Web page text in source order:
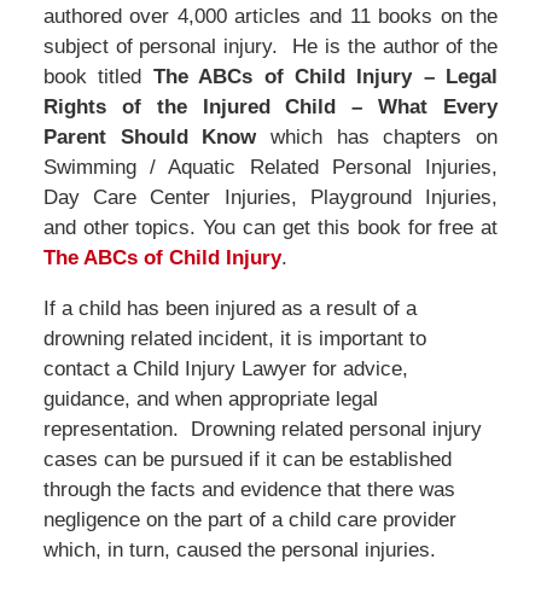
authored over 4,000 articles and 11 books on the
subject of personal injury. He is the author of the
book titled The ABCs of Child Injury – Legal
Rights of the Injured Child – What Every
Parent Should Knowwhich has chapters on
Swimming / Aquatic Related Personal Injuries,
Day Care Center Injuries, Playground Injuries,
and other topics. You can get this book for free at
The ABCs of Child Injury.
If a child has been injured as a result of a
drowning related incident, it is important to
contact a Child Injury Lawyer for advice,
guidance, and when appropriate legal
representation. Drowning related personal injury
cases can be pursued if it can be established
through the facts and evidence that there was
negligence on the part of a child care provider
which, in turn, caused the personal injuries.